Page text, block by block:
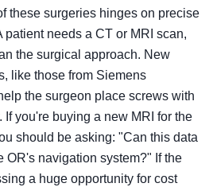
these surgeries hinges on precise
needs a CT or MRI scan,
the surgical approach. New
like those from Siemens
the surgeon place screws with
you're buying a new MRI for the
should be asking: "Can this data
OR's navigation system?" If the
a huge opportunity for cost